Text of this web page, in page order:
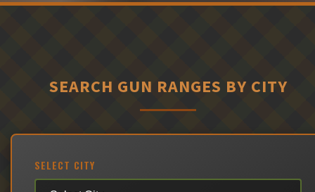
SEARCH GUN RANGES BY CITY
SELECT CITY